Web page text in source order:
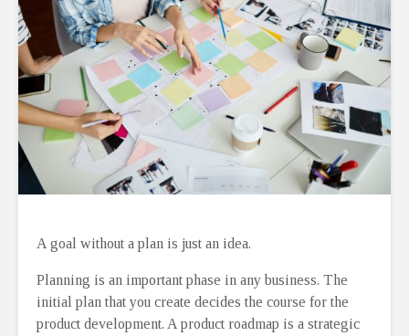
A goal without a plan is just an idea.
Planning is an important phase in any business. The
initial plan that you create decides the course for the
product development. A product roadmap is a strategic